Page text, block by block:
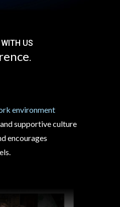
US
environment
supportive culture
encourages